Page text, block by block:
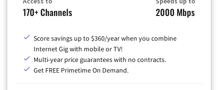
170+ Channels 2000 Mbps
Score savings up to $360/year when you combine
Internet Gig with mobile or TV!
Multi-year price guarantees with no contracts.
Get FREE Primetime On Demand.